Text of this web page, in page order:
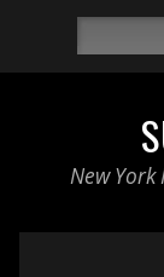
New York